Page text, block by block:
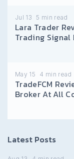
Jul 13 5 min read
Lara Trader
Trading Signal
May 15 4 min read
TradeFCM
Broker At All
Latest Posts